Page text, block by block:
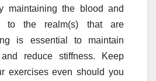
maintaining the blood and
to the realm(s) that are
is essential to maintain
reduce stiffness. Keep
exercises even should you